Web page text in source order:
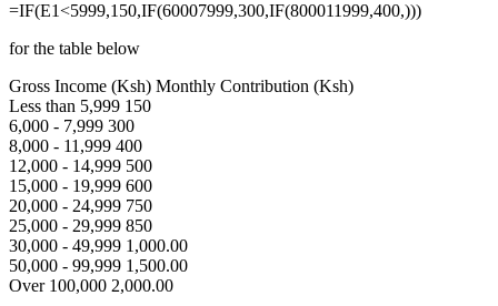
=IF(E1<5999,150,IF(60007999,300,IF(800011999,400,)))
for the table below
Gross Income (Ksh) Monthly Contribution (Ksh)
Less than 5,999 150
6,000 - 7,999 300
8,000 - 11,999 400
12,000 - 14,999 500
15,000 - 19,999 600
20,000 - 24,999 750
25,000 - 29,999 850
30,000 - 49,999 1,000.00
50,000 - 99,999 1,500.00
Over 100,000 2,000.00